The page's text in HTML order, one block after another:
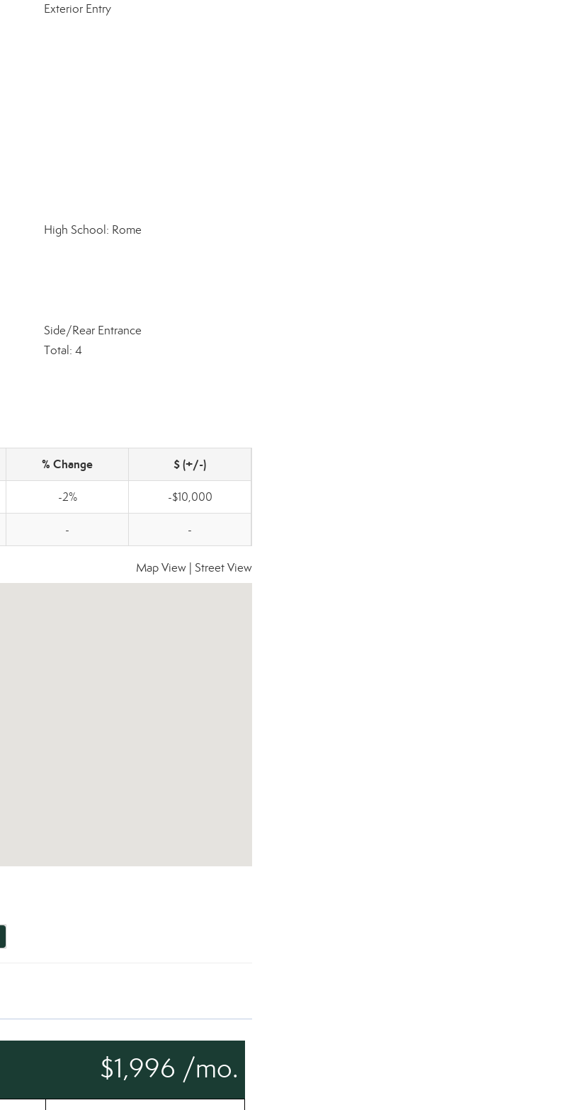
Exterior Entry
High School: Rome
Side/Rear Entrance
Total: 4
% Change $ (+/-)
-2% -$10,000
- -
Map View Street View
$1,996 /mo.